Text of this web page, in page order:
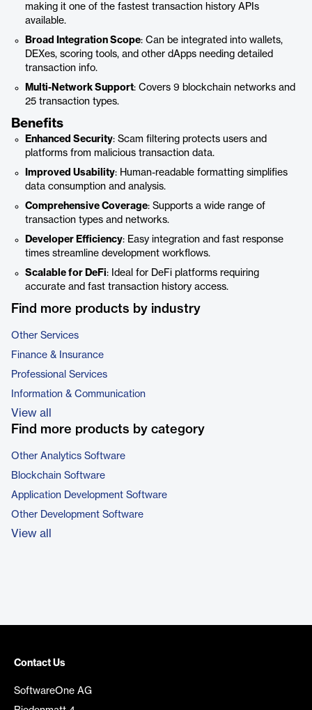
making it one of the fastest transaction history APIs
available.
Broad Integration Scope: Can be integrated into wallets,
DEXes, scoring tools, and other dApps needing detailed
transaction info.
Multi-Network Support: Covers 9 blockchain networks and
25 transaction types.
Benefits
Enhanced Security: Scam filtering protects users and
platforms from malicious transaction data.
Improved Usability: Human-readable formatting simplifies
data consumption and analysis.
Comprehensive Coverage: Supports a wide range of
transaction types and networks.
Developer Efficiency: Easy integration and fast response
times streamline development workflows.
Scalable for DeFi: Ideal for DeFi platforms requiring
accurate and fast transaction history access.
Find more products by industry
Other Services
Finance & Insurance
Professional Services
Information & Communication
View all
Find more products by category
Other Analytics Software
Blockchain Software
Application Development Software
Other Development Software
View all
Contact Us
SoftwareOne AG